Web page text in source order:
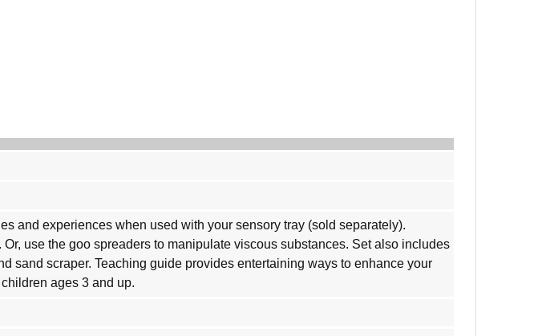
and experiences when used with your sensory tray (sold separately).
use the goo spreaders to manipulate viscous substances. Set also includes
sand scraper. Teaching guide provides entertaining ways to enhance your
ages 3 and up.